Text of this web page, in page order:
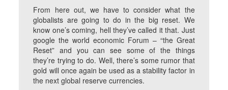
From here out, we have to consider what the
globalists are going to do in the big reset. We
know one’s coming, hell they’ve called it that. Just
google the world economic Forum – “the Great
Reset” and you can see some of the things
they’re trying to do. Well, there’s some rumor that
gold will once again be used as a stability factor in
the next global reserve currencies.